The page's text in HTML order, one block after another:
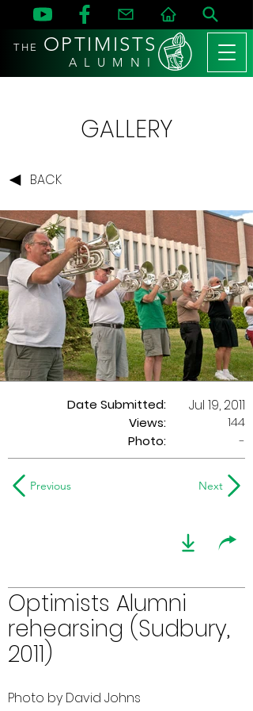
THE OPTIMISTS
A L U M N I
GALLERY
BACK
Date Submitted:
Views:
Jul 19, 2011
144
Photo:
-
Previous Next
Optimists Alumni
rehearsing (Sudbury,
2011)
Photo by David Johns